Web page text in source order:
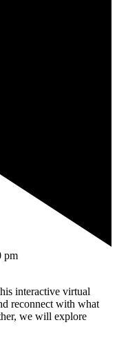
pm
interactive virtual
reconnect with what
we will explore